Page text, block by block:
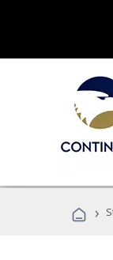
›